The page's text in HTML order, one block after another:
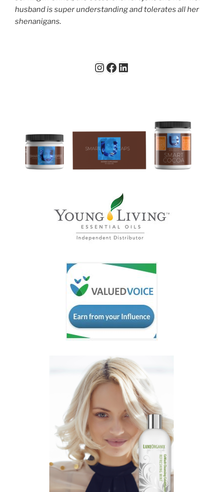
husband is super understanding and tolerates all her
shenanigans.
Instagram
Facebook
LinkedIn